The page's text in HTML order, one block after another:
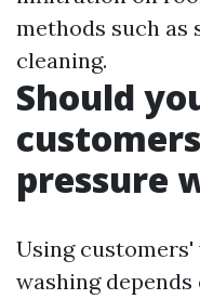
methods such
cleaning.
Should
pressure
Using
washing